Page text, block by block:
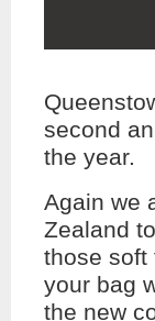
second
the year.
Again we
Zealand
those soft
your bag
the new